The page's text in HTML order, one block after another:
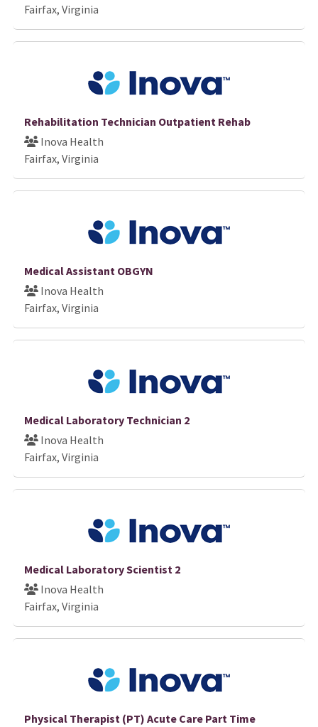
Fairfax, Virginia
Rehabilitation Technician Outpatient Rehab
Inova Health
Fairfax, Virginia
Medical Assistant OBGYN
Inova Health
Fairfax, Virginia
Medical Laboratory Technician 2
Inova Health
Fairfax, Virginia
Medical Laboratory Scientist 2
Inova Health
Fairfax, Virginia
Physical Therapist (PT) Acute Care Part Time